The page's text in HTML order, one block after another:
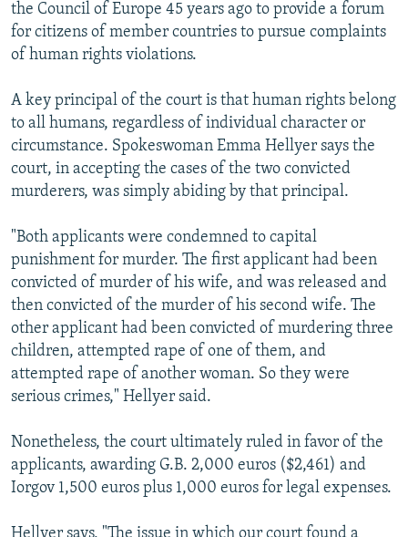
the Council of Europe 45 years ago to provide a forum
for citizens of member countries to pursue complaints
of human rights violations.
A key principal of the court is that human rights belong
to all humans, regardless of individual character or
circumstance. Spokeswoman Emma Hellyer says the
court, in accepting the cases of the two convicted
murderers, was simply abiding by that principal.
"Both applicants were condemned to capital
punishment for murder. The first applicant had been
convicted of murder of his wife, and was released and
then convicted of the murder of his second wife. The
other applicant had been convicted of murdering three
children, attempted rape of one of them, and
attempted rape of another woman. So they were
serious crimes," Hellyer said.
Nonetheless, the court ultimately ruled in favor of the
applicants, awarding G.B. 2,000 euros ($2,461) and
Iorgov 1,500 euros plus 1,000 euros for legal expenses.